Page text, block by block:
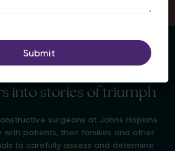
into stories of triumph
surgeons at Johns Hopkins
patients, their families and other
to carefully assess and determine